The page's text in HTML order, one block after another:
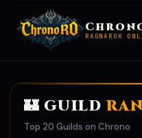
RAGNAROK
🏰 GUILD
Top 20 Guilds on Chrono